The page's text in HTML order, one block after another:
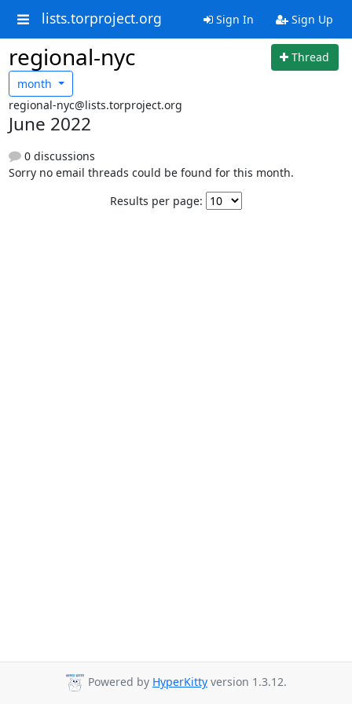
lists.torproject.org Sign In Sign Up
regional-nyc
Thread
month
regional-nyc@lists.torproject.org
June 2022
0 discussions
Sorry no email threads could be found for this month.
Results per page:
Powered by HyperKitty version 1.3.12.